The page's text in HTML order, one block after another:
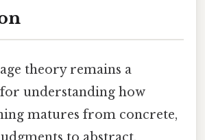
theory remains a
understanding how
matures from concrete,